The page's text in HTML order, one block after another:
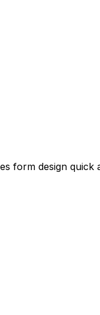
form design